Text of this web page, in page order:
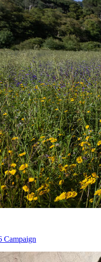
Campaign